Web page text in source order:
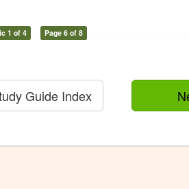
1 of 4 Page 6 of 8
Guide Index